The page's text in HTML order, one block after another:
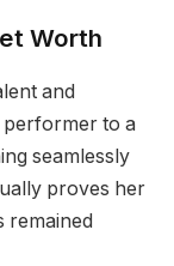
Worth
and
to a
seamlessly
proves her
remained